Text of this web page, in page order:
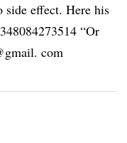
effect. Here his
“Or
com